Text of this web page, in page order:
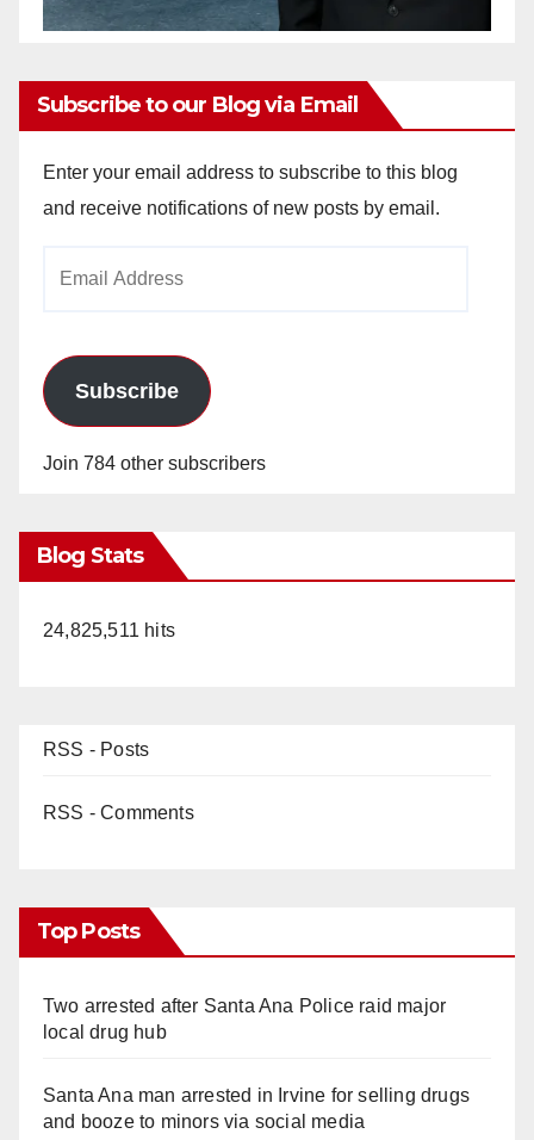
Subscribe to our Blog via Email
Enter your email address to subscribe to this blog
and receive notifications of new posts by email.
Subscribe
Join 784 other subscribers
Blog Stats
24,825,511 hits
RSS - Posts
RSS - Comments
Top Posts
Two arrested after Santa Ana Police raid major
local drug hub
Santa Ana man arrested in Irvine for selling drugs
and booze to minors via social media